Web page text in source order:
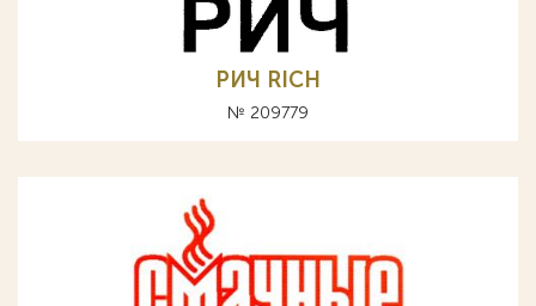
РИЧ RICH
№ 209779